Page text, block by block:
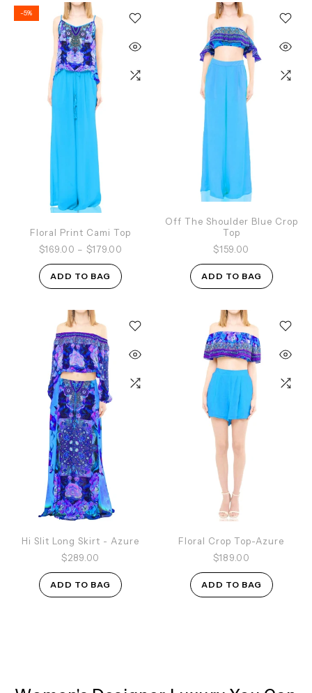
-5%
Floral Print Cami Top
$169.00 – $179.00
ADD TO BAG
Off The Shoulder Blue Crop
Top
$159.00
ADD TO BAG
Hi Slit Long Skirt - Azure
$289.00
ADD TO BAG
Floral Crop Top-Azure
$189.00
ADD TO BAG